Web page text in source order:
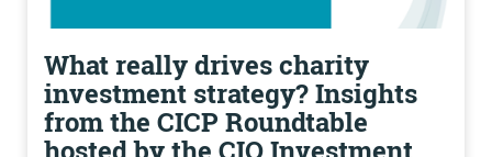
What really drives charity
investment strategy? Insights
from the CICP Roundtable